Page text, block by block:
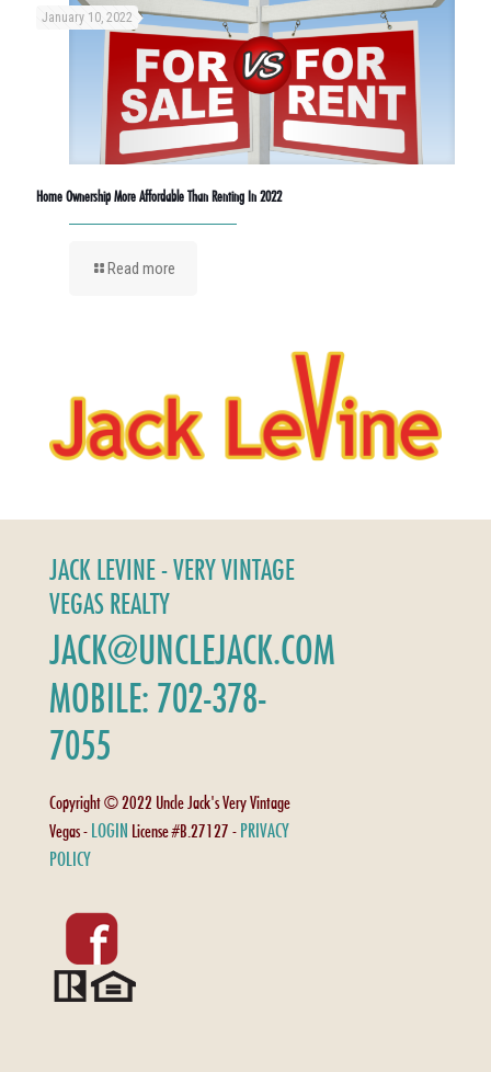
January 10, 2022
Home Ownership More Affordable Than Renting In 2022
Read more
JACK LEVINE - VERY VINTAGE
VEGAS REALTY
JACK@UNCLEJACK.COM
MOBILE: 702-378-
7055
Copyright © 2022 Uncle Jack's Very Vintage
Vegas - LOGIN License #B.27127 - PRIVACY
POLICY